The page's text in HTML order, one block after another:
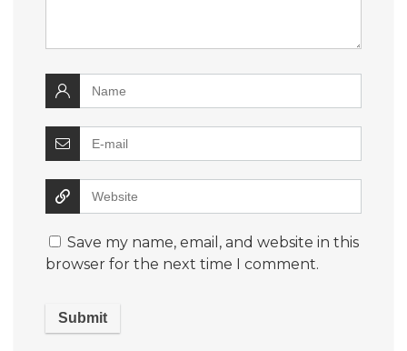
Save my name, email, and website in this
browser for the next time I comment.